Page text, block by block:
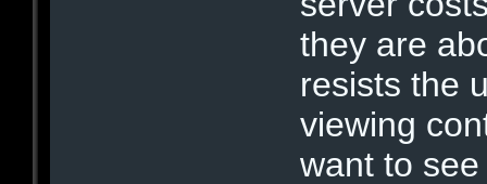
they are
resists the
viewing
want to